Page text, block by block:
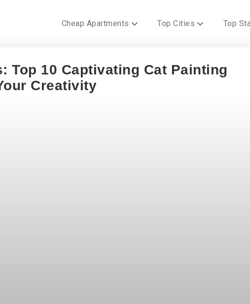
Cheap Apartments Top Cities Top
Top 10 Captivating Cat Painting
Creativity